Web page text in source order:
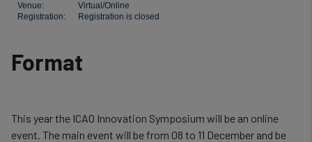
Venue:
Virtual/Online
Registration:
Registration is closed
Format
This year the ICAO Innovation Symposium will be an online
event. The main event will be from 08 to 11 December and be